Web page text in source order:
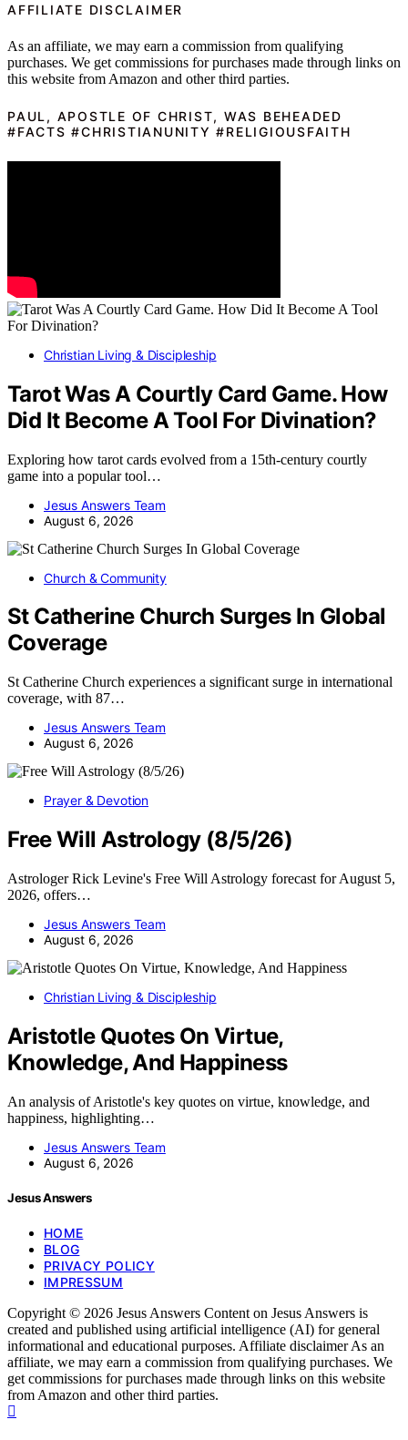
AFFILIATE DISCLAIMER
As an affiliate, we may earn a commission from qualifying
purchases. We get commissions for purchases made through links on
this website from Amazon and other third parties.
PAUL, APOSTLE OF CHRIST, WAS BEHEADED
#FACTS #CHRISTIANUNITY #RELIGIOUSFAITH
Christian Living & Discipleship
Tarot Was A Courtly Card Game. How
Did It Become A Tool For Divination?
Exploring how tarot cards evolved from a 15th-century courtly
game into a popular tool…
Jesus Answers Team
August 6, 2026
Church & Community
St Catherine Church Surges In Global
Coverage
St Catherine Church experiences a significant surge in international
coverage, with 87…
Jesus Answers Team
August 6, 2026
Prayer & Devotion
Free Will Astrology (8/5/26)
Astrologer Rick Levine's Free Will Astrology forecast for August 5,
2026, offers…
Jesus Answers Team
August 6, 2026
Christian Living & Discipleship
Aristotle Quotes On Virtue,
Knowledge, And Happiness
An analysis of Aristotle's key quotes on virtue, knowledge, and
happiness, highlighting…
Jesus Answers Team
August 6, 2026
Jesus Answers
HOME
BLOG
PRIVACY POLICY
IMPRESSUM
Copyright © 2026 Jesus Answers Content on Jesus Answers is
created and published using artificial intelligence (AI) for general
informational and educational purposes. Affiliate disclaimer As an
affiliate, we may earn a commission from qualifying purchases. We
get commissions for purchases made through links on this website
from Amazon and other third parties.